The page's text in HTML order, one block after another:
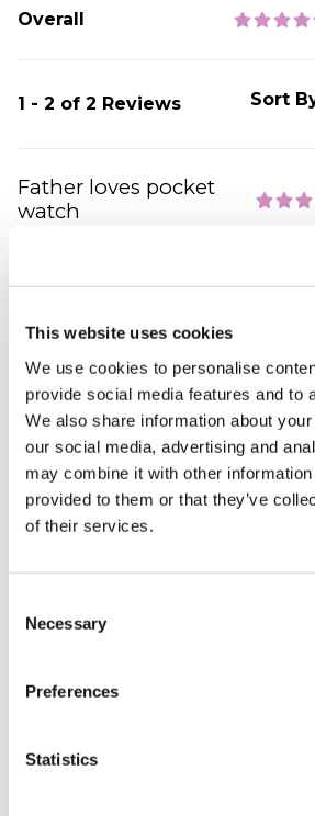
This website uses cookies
We use cookies to personalise
provide social media features and to
We also share information about
our social media, advertising and
may combine it with other information
provided to them or that they’ve
of their services.
Selection
Necessary
Preferences
Statistics
Overall
1 - 2 of 2 Reviews Sort
Father loves pocket
watch
Perfect gift, perfect service,
many of our wedding guests .
for my My Parents
Father was very
impressed
Natalie - verified purchaser
Why did you choose this